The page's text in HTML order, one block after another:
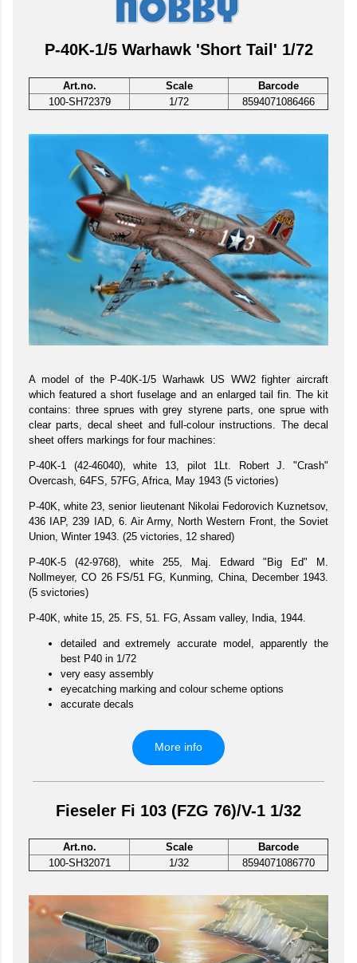
P-40K-1/5 Warhawk 'Short Tail' 1/72
Art.no. Scale
Barcode
100-SH72379
1/72 8594071086466
A model of the P-40K-1/5 Warhawk US WW2 fighter aircraft
which featured a short fuselage and an enlarged tail fin. The kit
contains: three sprues with grey styrene parts, one sprue with
clear parts, decal sheet and full-colour instructions. The decal
sheet offers markings for four machines:
P-40K-1 (42-46040), white 13, pilot 1Lt. Robert J. "Crash"
Overcash, 64FS, 57FG, Africa, May 1943 (5 victories)
P-40K, white 23, senior lieutenant Nikolai Fedorovich Kuznetsov,
436 IAP, 239 IAD, 6. Air Army, North Western Front, the Soviet
Union, Winter 1943. (25 victories, 12 shared)
P-40K-5 (42-9768), white 255, Maj. Edward "Big Ed" M.
Nollmeyer, CO 26 FS/51 FG, Kunming, China, December 1943.
(5 svictories)
P-40K, white 15, 25. FS, 51. FG, Assam valley, India, 1944.
detailed and extremely accurate model, apparently the
best P40 in 1/72
very easy assembly
eyecatching marking and colour scheme options
accurate decals
More info
Fieseler Fi 103 (FZG 76)/V-1 1/32
Art.no. Scale
Barcode
100-SH32071
1/32 8594071086770